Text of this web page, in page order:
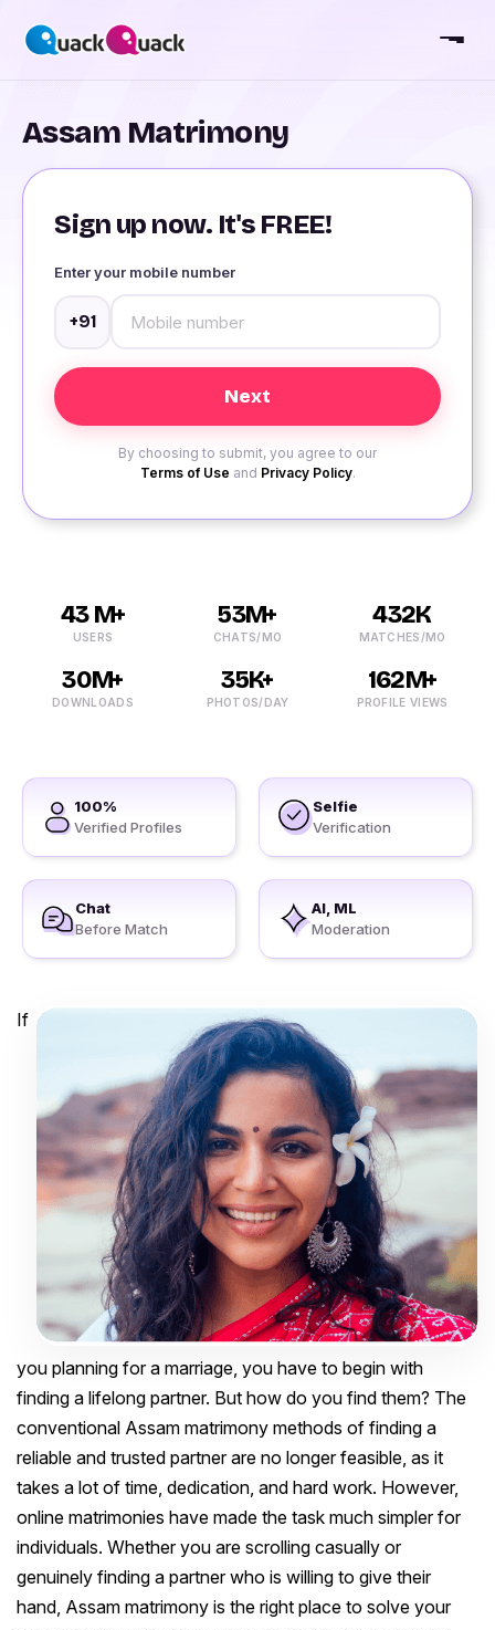
Assam Matrimony
Sign up now. It's FREE!
Enter your mobile number
+91
By choosing to submit, you agree to our
Terms of Use and Privacy Policy.
43 M+
USERS
53M+
CHATS/MO
432K
MATCHES/MO
30M+
DOWNLOADS
35K+
PHOTOS/DAY
162M+
PROFILE VIEWS
100%
Verified Profiles
Selfie
Verification
Chat
Before Match
AI, ML
Moderation
If
you planning for a marriage, you have to begin with
finding a lifelong partner. But how do you find them? The
conventional Assam matrimony methods of finding a
reliable and trusted partner are no longer feasible, as it
takes a lot of time, dedication, and hard work. However,
online matrimonies have made the task much simpler for
individuals. Whether you are scrolling casually or
genuinely finding a partner who is willing to give their
hand, Assam matrimony is the right place to solve your